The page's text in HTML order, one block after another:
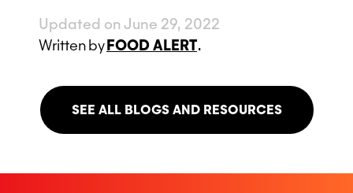
Updated on June 29, 2022
WrittenbyFOOD ALERT.
SEE ALL BLOGS AND RESOURCES